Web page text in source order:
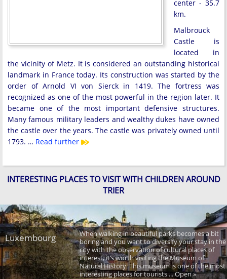
center - 35.7
km.
Malbrouck
Castle is
located in
the vicinity of Metz. It is considered an outstanding historical
landmark in France today. Its construction was started by the
order of Arnold VI von Sierck in 1419. The fortress was
recognized as one of the most powerful in the region later. It
became one of the most important defensive structures.
Many famous military leaders and wealthy dukes have owned
the castle over the years. The castle was privately owned until
1793. … Read further
INTERESTING PLACES TO VISIT WITH CHILDREN AROUND
TRIER
Luxembourg
When walking in beautiful parks becomes a bit
boring and you want to diversify your stay in the
city with the observation of cultural places of
interest, it’s worth visiting the Museum of
Natural History. This museum is one of the most
interesting places for tourists ... Open »